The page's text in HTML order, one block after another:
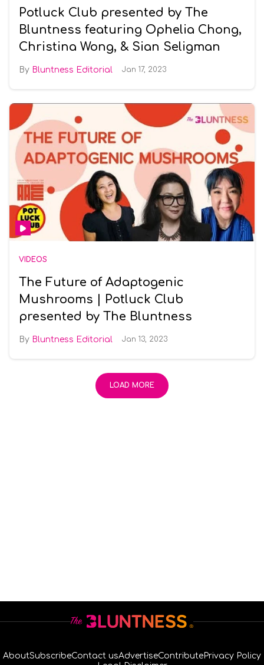
Potluck Club presented by The
Bluntness featuring Ophelia Chong,
Christina Wong, & Sian Seligman
Bluntness Editorial Jan 17, 2023
VIDEOS
The Future of Adaptogenic
Mushrooms | Potluck Club
presented by The Bluntness
Bluntness Editorial Jan 13, 2023
LOAD MORE
AboutSubscribeContact usAdvertiseContributePrivacy Policy